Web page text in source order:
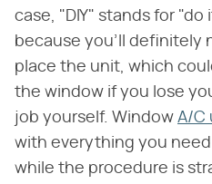
case, "DIY" stands for
because you'll definitely
place the unit, which
the window if you lose
job yourself. Window A/C
with everything you
while the procedure is